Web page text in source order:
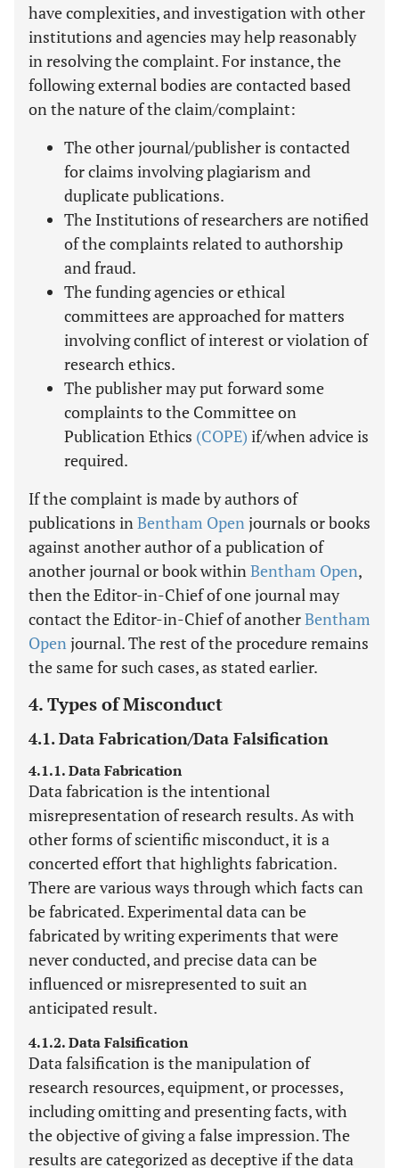
have complexities, and investigation with other
institutions and agencies may help reasonably
in resolving the complaint. For instance, the
following external bodies are contacted based
on the nature of the claim/complaint:
The other journal/publisher is contacted
for claims involving plagiarism and
duplicate publications.
The Institutions of researchers are notified
of the complaints related to authorship
and fraud.
The funding agencies or ethical
committees are approached for matters
involving conflict of interest or violation of
research ethics.
The publisher may put forward some
complaints to the Committee on
Publication Ethics (COPE) if/when advice is
required.
If the complaint is made by authors of
publications inBentham Openjournals or books
against another author of a publication of
another journal or book withinBentham Open,
then the Editor-in-Chief of one journal may
contact the Editor-in-Chief of anotherBentham
Openjournal. The rest of the procedure remains
the same for such cases, as stated earlier.
4. Types of Misconduct
4.1. Data Fabrication/Data Falsification
4.1.1. Data Fabrication
Data fabrication is the intentional
misrepresentation of research results. As with
other forms of scientific misconduct, it is a
concerted effort that highlights fabrication.
There are various ways through which facts can
be fabricated. Experimental data can be
fabricated by writing experiments that were
never conducted, and precise data can be
influenced or misrepresented to suit an
anticipated result.
4.1.2. Data Falsification
Data falsification is the manipulation of
research resources, equipment, or processes,
including omitting and presenting facts, with
the objective of giving a false impression. The
results are categorized as deceptive if the data